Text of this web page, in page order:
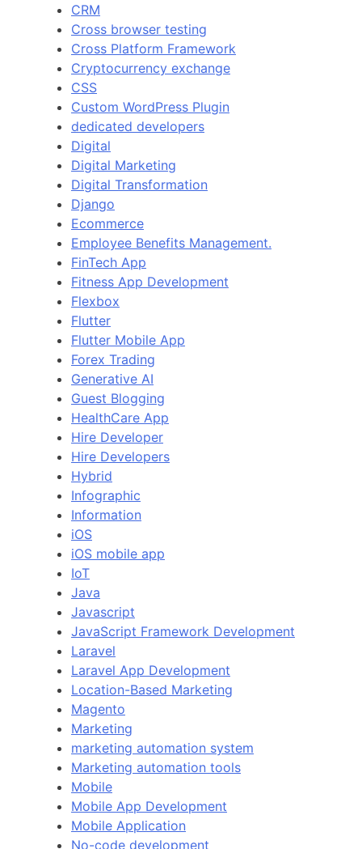
CRM
Cross browser testing
Cross Platform Framework
Cryptocurrency exchange
CSS
Custom WordPress Plugin
dedicated developers
Digital
Digital Marketing
Digital Transformation
Django
Ecommerce
Employee Benefits Management.
FinTech App
Fitness App Development
Flexbox
Flutter
Flutter Mobile App
Forex Trading
Generative AI
Guest Blogging
HealthCare App
Hire Developer
Hire Developers
Hybrid
Infographic
Information
iOS
iOS mobile app
IoT
Java
Javascript
JavaScript Framework Development
Laravel
Laravel App Development
Location-Based Marketing
Magento
Marketing
marketing automation system
Marketing automation tools
Mobile
Mobile App Development
Mobile Application
No-code development